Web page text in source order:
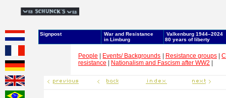
People Events/ Backgrounds Resistance groups|
resistance
Nationalism and Fascism after WW2
Signpost
War and Resistance
in Limburg
Valkenburg 1944–2024
80 years of liberty